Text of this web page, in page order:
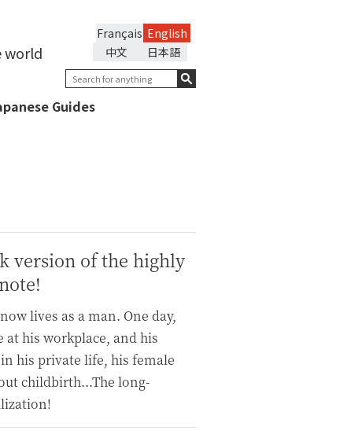
world
English
Français
日本語
中文
Guides
version of the highly
lives as a man. One day,
his workplace, and his
his private life, his female
childbirth...The long-